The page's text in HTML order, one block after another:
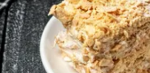
Society
War in Ukraine